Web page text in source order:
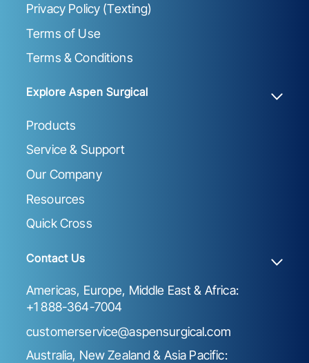
Privacy Policy (Texting)
Terms of Use
Terms & Conditions
Explore Aspen Surgical
Products
Service & Support
Our Company
Resources
Quick Cross
Contact Us
Americas, Europe, Middle East & Africa:
+1 888-364-7004
customerservice@aspensurgical.com
Australia, New Zealand & Asia Pacific: